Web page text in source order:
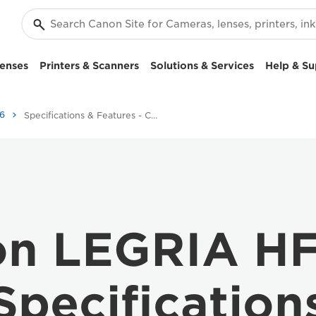
Printers & Scanners Solutions & Services Help &
Specifications & Features - Canon LEGRIA HF G26
LEGRIA